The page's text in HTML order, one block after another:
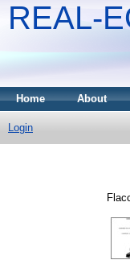
REAL-
Home About
Login